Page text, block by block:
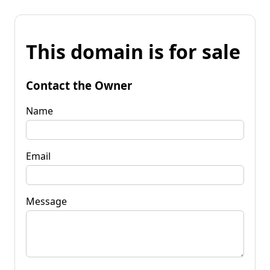
This domain is for sale
Contact the Owner
Name
Email
Message